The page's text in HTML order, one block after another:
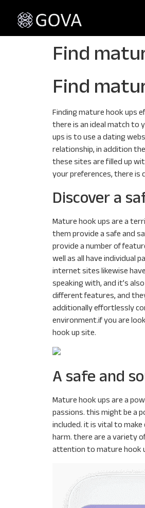
Find
Find
Finding mature hook ups
there is an ideal match to
ups is to use a dating
relationship, in addition
these sites are filled up
your preferences, there is
Discover a
Mature hook ups are a
them provide a safe and
provide a number of
well as all have individual
internet sites likewise
speaking with, and it’s
different features, and
additionally effortlessly
environment.if you are
hook up site.
A safe and
Mature hook ups are a
passions. this might be a
included. it is vital to
harm. there are a variety
attention to mature hook